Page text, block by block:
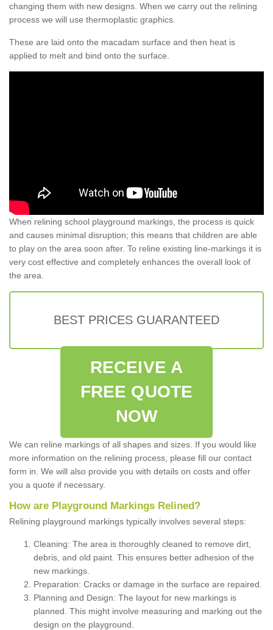
changing them with new designs. When we carry out the relining
process we will use thermoplastic graphics.
These are laid onto the macadam surface and then heat is
applied to melt and bind onto the surface.
When relining school playground markings, the process is quick
and causes minimal disruption; this means that children are able
to play on the area soon after. To reline existing line-markings it is
very cost effective and completely enhances the overall look of
the area.
BEST PRICES GUARANTEED
RECEIVE A
FREE QUOTE
NOW
We can reline markings of all shapes and sizes. If you would like
more information on the relining process, please fill our contact
form in. We will also provide you with details on costs and offer
you a quote if necessary.
How are Playground Markings Relined?
Relining playground markings typically involves several steps:
Cleaning: The area is thoroughly cleaned to remove dirt,
debris, and old paint. This ensures better adhesion of the
new markings.
Preparation: Cracks or damage in the surface are repaired.
Planning and Design: The layout for new markings is
planned. This might involve measuring and marking out the
design on the playground.